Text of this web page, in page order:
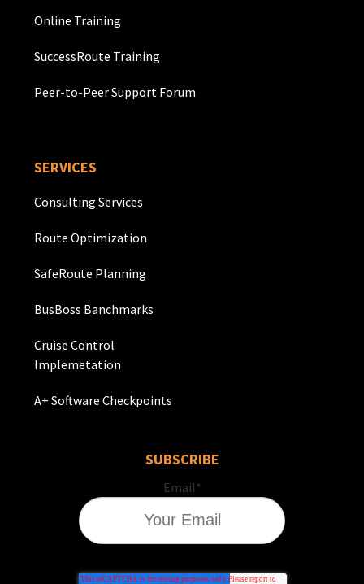
Online Training
SuccessRoute Training
Peer-to-Peer Support Forum
SERVICES
Consulting Services
Route Optimization
SafeRoute Planning
BusBoss Banchmarks
Cruise Control
Implemetation
A+ Software Checkpoints
SUBSCRIBE
Email*